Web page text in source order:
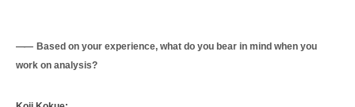
Based on your experience, what do you bear in mind when you
work on analysis?